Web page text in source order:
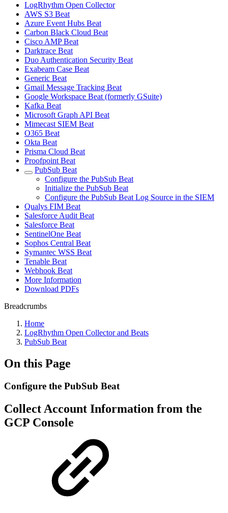
LogRhythm Open Collector
AWS S3 Beat
Azure Event Hubs Beat
Carbon Black Cloud Beat
Cisco AMP Beat
Darktrace Beat
Duo Authentication Security Beat
Exabeam Case Beat
Generic Beat
Gmail Message Tracking Beat
Google Workspace Beat (formerly GSuite)
Kafka Beat
Microsoft Graph API Beat
Mimecast SIEM Beat
O365 Beat
Okta Beat
Prisma Cloud Beat
Proofpoint Beat
PubSub Beat
Configure the PubSub Beat
Initialize the PubSub Beat
Configure the PubSub Beat Log Source in the SIEM
Qualys FIM Beat
Salesforce Audit Beat
Salesforce Beat
SentinelOne Beat
Sophos Central Beat
Symantec WSS Beat
Tenable Beat
Webhook Beat
More Information
Download PDFs
Breadcrumbs
Home
LogRhythm Open Collector and Beats
PubSub Beat
On this Page
Configure the PubSub Beat
Collect Account Information from the
GCP Console